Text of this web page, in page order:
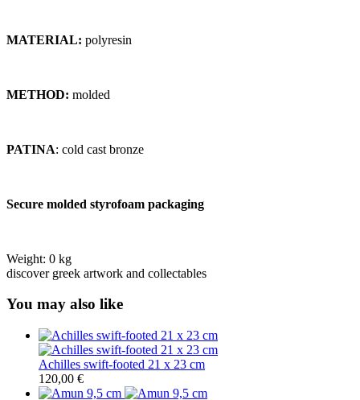
MATERIAL: polyresin
METHOD: molded
PATINA: cold cast bronze
Secure molded styrofoam packaging
Weight: 0 kg
discover greek artwork and collectables
You may also like
Achilles swift-footed 21 x 23 cm
120,00 €